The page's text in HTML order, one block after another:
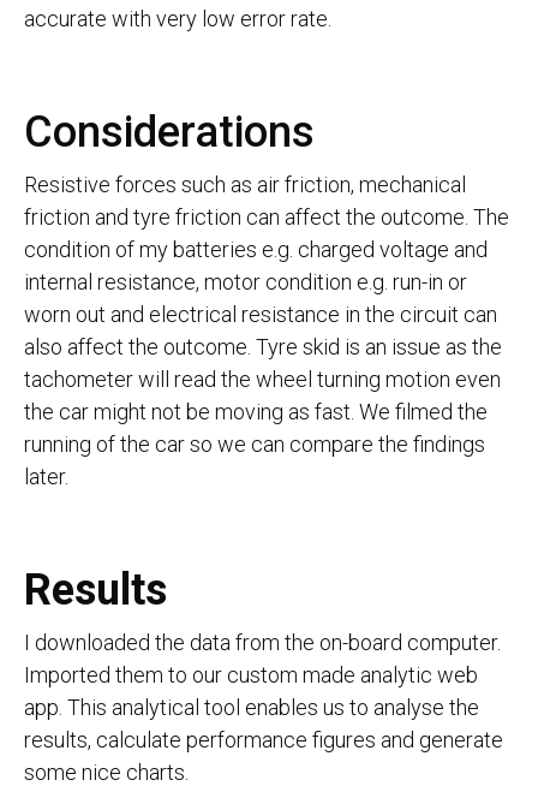
accurate with very low error rate.
Considerations
Resistive forces such as air friction, mechanical
friction and tyre friction can affect the outcome. The
condition of my batteries e.g. charged voltage and
internal resistance, motor condition e.g. run-in or
worn out and electrical resistance in the circuit can
also affect the outcome. Tyre skid is an issue as the
tachometer will read the wheel turning motion even
the car might not be moving as fast. We filmed the
running of the car so we can compare the findings
later.
Results
I downloaded the data from the on-board computer.
Imported them to our custom made analytic web
app. This analytical tool enables us to analyse the
results, calculate performance figures and generate
some nice charts.